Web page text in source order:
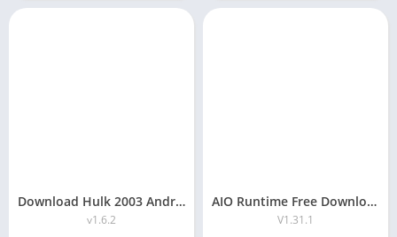
Download Hulk 2003 Android Game Highly Compressed
v1.6.2
AIO Runtime Free Download
V1.31.1